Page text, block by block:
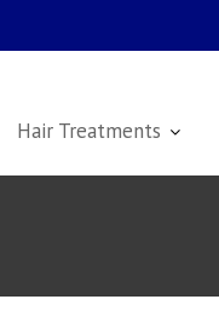
Hair Treatments